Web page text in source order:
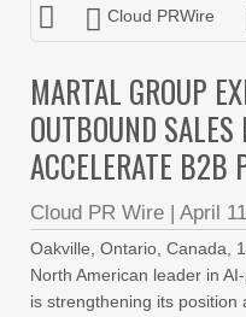
Cloud PRWire
MARTAL GROUP
OUTBOUND
ACCELERATE B2B
Cloud PR Wire | April
Oakville, Ontario, Canada,
North American leader in
is strengthening its